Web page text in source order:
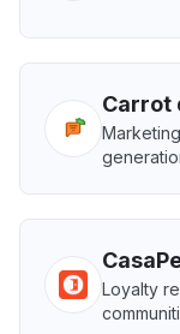
Carrot
Loyalty